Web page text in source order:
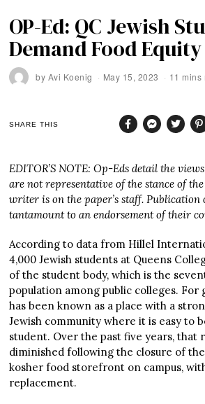
OP-Ed: QC Jewish
Demand Food Equity
by Avi Koenig May 15, 2023 11 mins
SHARE THIS
EDITOR’S NOTE: Op-Eds detail the
are not representative of the stance of
writer is on the paper’s staff. Publication
tantamount to an endorsement of their
According to data from Hillel
4,000 Jewish students at Queens
of the student body, which is the
population among public colleges. For
has been known as a place with a
Jewish community where it is easy to
student. Over the past five years, that
diminished following the closure of
kosher food storefront on campus,
replacement.